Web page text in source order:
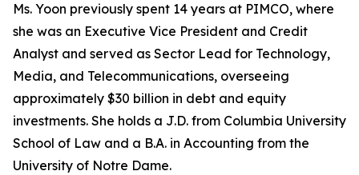
Ms. Yoon previously spent 14 years at PIMCO, where
she was an Executive Vice President and Credit
Analyst and served as Sector Lead for Technology,
Media, and Telecommunications, overseeing
approximately $30 billion in debt and equity
investments. She holds a J.D. from Columbia University
School of Law and a B.A. in Accounting from the
University of Notre Dame.